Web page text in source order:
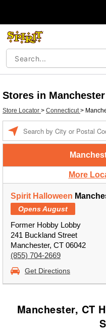
Stores in Manchester
Store Locator > Connecticut>
More
Spirit Halloween
Opens August
Former Hobby Lobby
241 Buckland Street
Manchester, CT 06042
(855) 704-2669
Get Directions
Manchester, CT